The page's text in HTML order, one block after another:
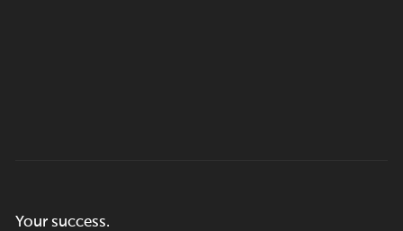
Your success.